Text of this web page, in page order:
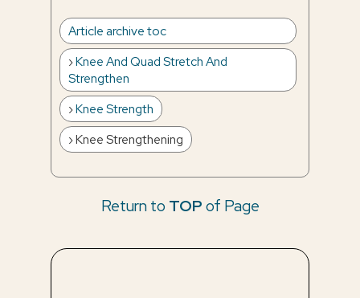
Article archive toc
Knee And Quad Stretch And
Strengthen
Knee Strength
Knee Strengthening
Return to TOPof Page